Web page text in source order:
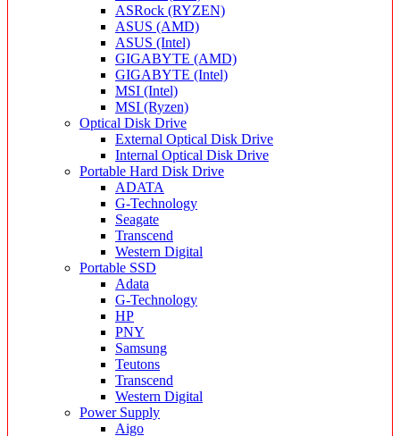
ASRock (RYZEN)
ASUS (AMD)
ASUS (Intel)
GIGABYTE (AMD)
GIGABYTE (Intel)
MSI (Intel)
MSI (Ryzen)
Optical Disk Drive
External Optical Disk Drive
Internal Optical Disk Drive
Portable Hard Disk Drive
ADATA
G-Technology
Seagate
Transcend
Western Digital
Portable SSD
Adata
G-Technology
HP
PNY
Samsung
Teutons
Transcend
Western Digital
Power Supply
Aigo